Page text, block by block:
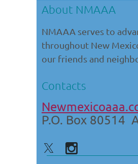
About NMAAA
NMAAA serves to
throughout New
our friends and
Contacts
P.O. Box 80514